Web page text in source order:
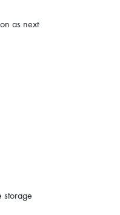
as next
storage